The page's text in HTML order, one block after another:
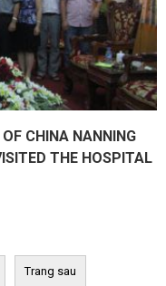
CHINA NANNING
THE HOSPITAL
Trang sau